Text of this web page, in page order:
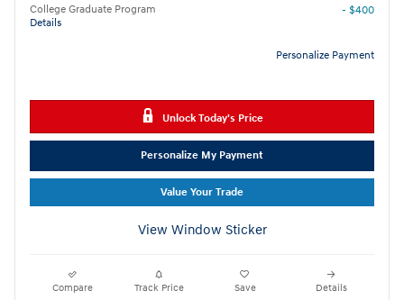
College Graduate Program
Details
- $400
Personalize Payment
Unlock Today's Price
Personalize My Payment
Value Your Trade
View Window Sticker
Compare Track Price Save Details